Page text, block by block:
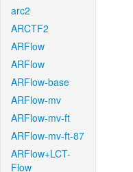
arc2
ARCTF2
ARFlow
ARFlow
ARFlow-base
ARFlow-mv
ARFlow-mv-ft
ARFlow-mv-ft-87
ARFlow+LCT-
Flow